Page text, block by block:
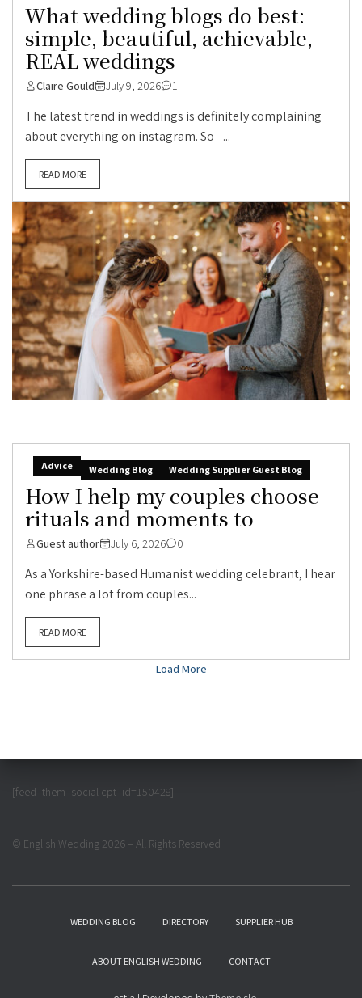
What wedding blogs do best:
simple, beautiful, achievable,
REAL weddings
Claire Gould July 9, 2026 1
The latest trend in weddings is definitely complaining
about everything on instagram. So –...
READ MORE
Advice Wedding Blog Wedding Supplier Guest Blog
How I help my couples choose
rituals and moments to
Guest author July 6, 2026 0
As a Yorkshire-based Humanist wedding celebrant, I hear
one phrase a lot from couples...
READ MORE
Load More
[feed_them_social cpt_id=150428]
© English Wedding 2026 – All Rights Reserved
WEDDING BLOG DIRECTORY SUPPLIER HUB
ABOUT ENGLISH WEDDING CONTACT